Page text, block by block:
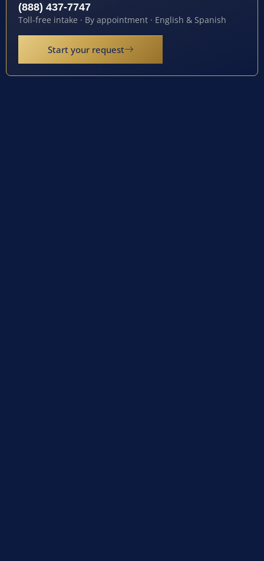
(888) 437-7747
Toll-free intake · By appointment · English & Spanish
Start your request